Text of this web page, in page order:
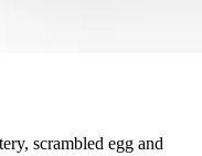
scrambled egg and